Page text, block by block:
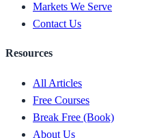
Markets We Serve
Contact Us
Resources
All Articles
Free Courses
Break Free (Book)
About Us